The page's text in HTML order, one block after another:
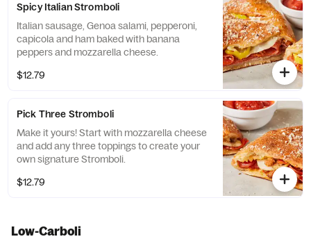
Spicy Italian Stromboli
Italian sausage, Genoa salami, pepperoni,
capicola and ham baked with banana
peppers and mozzarella cheese.
$12.79
Pick Three Stromboli
Make it yours! Start with mozzarella cheese
and add any three toppings to create your
own signature Stromboli.
$12.79
Low-Carboli